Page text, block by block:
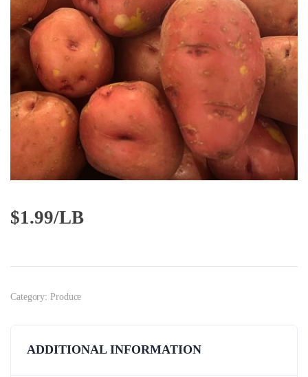
$1.99/LB
Category: Produce
ADDITIONAL INFORMATION